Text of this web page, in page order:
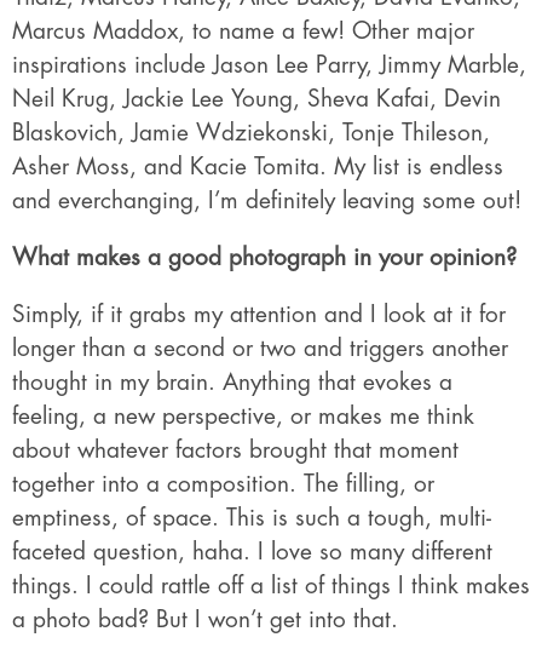
Marcus Maddox, to name a few! Other major
inspirations include Jason Lee Parry, Jimmy Marble,
Neil Krug, Jackie Lee Young, Sheva Kafai, Devin
Blaskovich, Jamie Wdziekonski, Tonje Thileson,
Asher Moss, and Kacie Tomita. My list is endless
and everchanging, I’m definitely leaving some out!
What makes a good photograph in your opinion?
Simply, if it grabs my attention and I look at it for
longer than a second or two and triggers another
thought in my brain. Anything that evokes a
feeling, a new perspective, or makes me think
about whatever factors brought that moment
together into a composition. The filling, or
emptiness, of space. This is such a tough, multi-
faceted question, haha. I love so many different
things. I could rattle off a list of things I think makes
a photo bad? But I won’t get into that.